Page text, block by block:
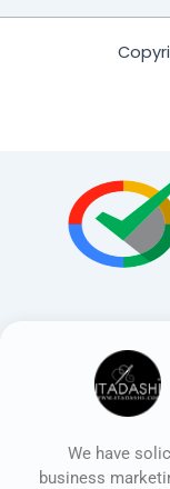
We have
business